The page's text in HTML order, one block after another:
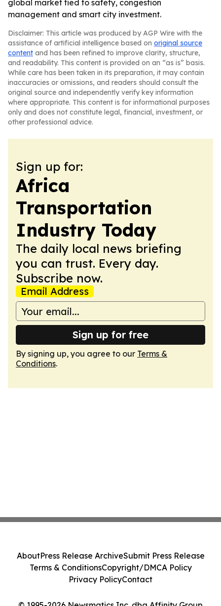
global market tied to safety, congestion
management and smart city investment.
Disclaimer: This article was produced by AGP Wire with the
assistance of artificial intelligence based on original source
content and has been refined to improve clarity, structure,
and readability. This content is provided on an “as is” basis.
While care has been taken in its preparation, it may contain
inaccuracies or omissions, and readers should consult the
original source and independently verify key information
where appropriate. This content is for informational purposes
only and does not constitute legal, financial, investment, or
other professional advice.
Sign up for:
Africa
Transportation
Industry Today
The daily local news briefing
you can trust. Every day.
Subscribe now.
Email Address
Sign up for free
By signing up, you agree to our Terms &
Conditions.
AboutPress Release ArchiveSubmit Press Release
Terms & ConditionsCopyright/DMCA Policy
Privacy PolicyContact